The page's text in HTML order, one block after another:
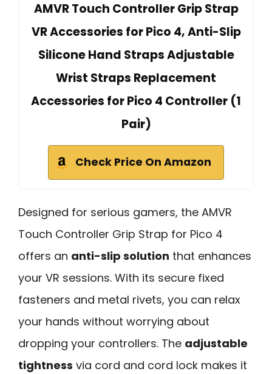
AMVR Touch Controller Grip Strap
VR Accessories for Pico 4, Anti-Slip
Silicone Hand Straps Adjustable
Wrist Straps Replacement
Accessories for Pico 4 Controller (1
Pair)
Check Price On Amazon
Designed for serious gamers, the AMVR
Touch Controller Grip Strap for Pico 4
offers an anti-slip solution that enhances
your VR sessions. With its secure fixed
fasteners and metal rivets, you can relax
your hands without worrying about
dropping your controllers. The adjustable
tightness via cord and cord lock makes it